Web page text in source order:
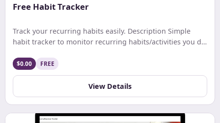
Free Habit Tracker
Track your recurring habits easily. Description Simple
habit tracker to monitor recurring habits/activities you do
$0.00 FREE
View Details